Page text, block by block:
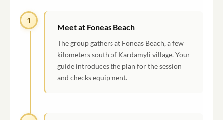
1
Meet at Foneas Beach
The group gathers at Foneas Beach, a few
kilometers south of Kardamyli village. Your
guide introduces the plan for the session
and checks equipment.